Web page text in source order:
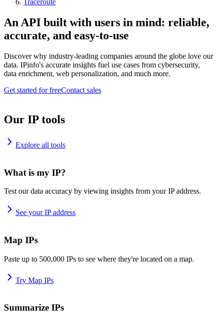
Traceroute
An API built with users in mind: reliable,
accurate, and easy-to-use
Discover why industry-leading companies around the globe love our
data. IPinfo's accurate insights fuel use cases from cybersecurity,
data enrichment, web personalization, and much more.
Get started for freeContact sales
Our IP tools
Explore all tools
What is my IP?
Test our data accuracy by viewing insights from your IP address.
See your IP address
Map IPs
Paste up to 500,000 IPs to see where they're located on a map.
Try Map IPs
Summarize IPs